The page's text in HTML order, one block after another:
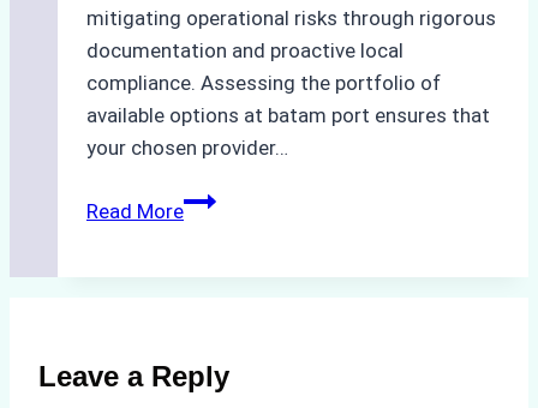
mitigating operational risks through rigorous
documentation and proactive local
compliance. Assessing the portfolio of
available options at batam port ensures that
your chosen provider…
Read MoreComparing
Batam
Ship
Leave a Reply